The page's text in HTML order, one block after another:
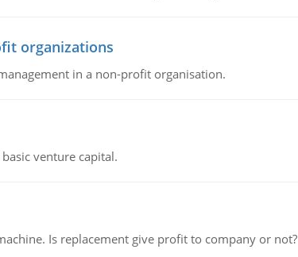
organizations
in a non-profit organisation.
venture capital.
Is replacement give profit to company or not?